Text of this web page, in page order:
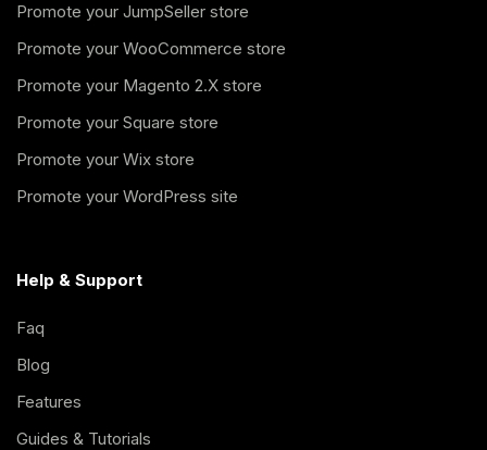
Promote your JumpSeller store
Promote your WooCommerce store
Promote your Magento 2.X store
Promote your Square store
Promote your Wix store
Promote your WordPress site
Help & Support
Faq
Blog
Features
Guides & Tutorials